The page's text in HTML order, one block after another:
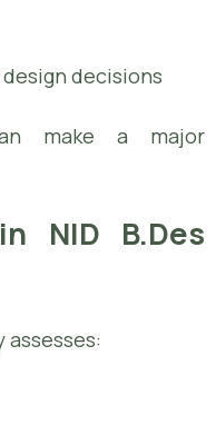
decisions
make a major
NID B.Des